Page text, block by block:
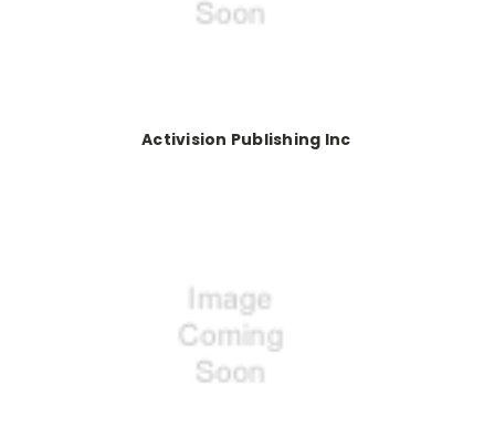
Activision Publishing Inc